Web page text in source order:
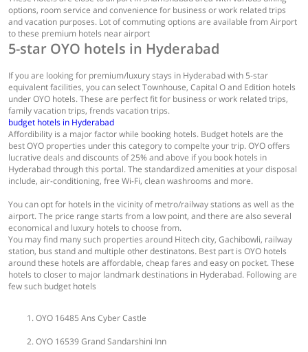
options, room service and convenience for business or work related trips
and vacation purposes. Lot of commuting options are available from Airport
to these premium hotels near airport
5-star OYO hotels in Hyderabad
If you are looking for premium/luxury stays in Hyderabad with 5-star
equivalent facilities, you can select Townhouse, Capital O and Edition hotels
under OYO hotels. These are perfect fit for business or work related trips,
family vacation trips, frends vacation trips.
budget hotels in Hyderabad
Affordibility is a major factor while booking hotels. Budget hotels are the
best OYO properties under this category to compelte your trip. OYO offers
lucrative deals and discounts of 25% and above if you book hotels in
Hyderabad through this portal. The standardized amenities at your disposal
include, air-conditioning, free Wi-Fi, clean washrooms and more.
You can opt for hotels in the vicinity of metro/railway stations as well as the
airport. The price range starts from a low point, and there are also several
economical and luxury hotels to choose from.
You may find many such properties around Hitech city, Gachibowli, railway
station, bus stand and multiple other destinatons. Best part is OYO hotels
around these hotels are affordable, cheap fares and easy on pocket. These
hotels to closer to major landmark destinations in Hyderabad. Following are
few such budget hotels
OYO 16485 Ans Cyber Castle
OYO 16539 Grand Sandarshini Inn